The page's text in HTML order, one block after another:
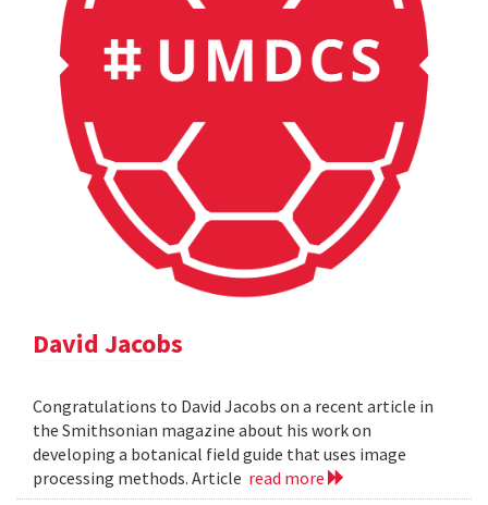
David Jacobs
Congratulations to David Jacobs on a recent article in
the Smithsonian magazine about his work on
developing a botanical field guide that uses image
processing methods. Article read more